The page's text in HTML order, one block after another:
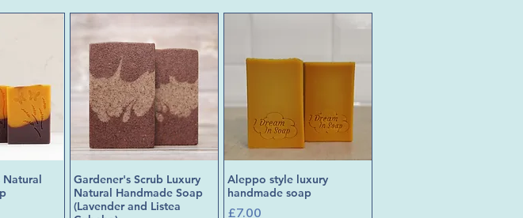
Natural
Quick View
Gardener's Scrub Luxury
Natural Handmade Soap
(Lavender and Listea
Quick View
Aleppo style luxury
handmade soap
Price
£7.00